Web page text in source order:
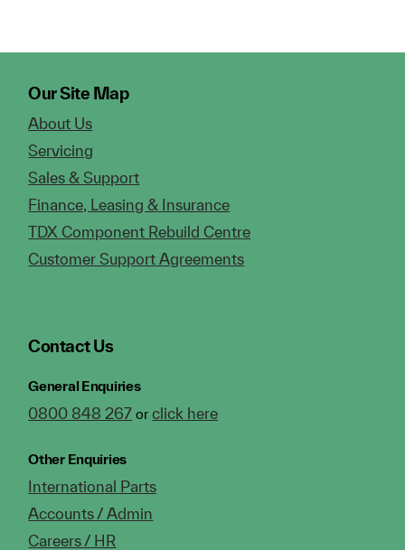
Our Site Map
About Us
Servicing
Sales & Support
Finance, Leasing & Insurance
TDX Component Rebuild Centre
Customer Support Agreements
Contact Us
General Enquiries
0800 848 267 orclick here
Other Enquiries
International Parts
Accounts / Admin
Careers / HR